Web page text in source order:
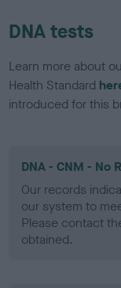
DNA tests
Learn more about
Health Standard
introduced for this
DNA - CNM - No
Our records
our system to
Please contact
obtained.